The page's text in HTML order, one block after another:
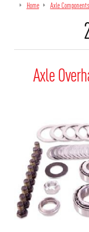
Home Axle Components
Axle